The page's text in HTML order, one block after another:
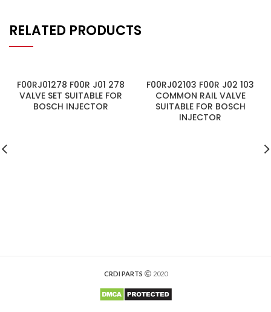
RELATED PRODUCTS
F00RJ01278 F00R J01 278
VALVE SET SUITABLE FOR
BOSCH INJECTOR
F00RJ02103 F00R J02 103
COMMON RAIL VALVE
SUITABLE FOR BOSCH
INJECTOR
CRDI PARTS 2020